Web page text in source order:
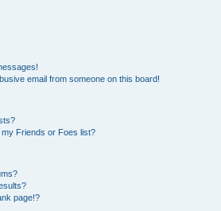
email from someone on this board!
Friends or Foes list?
page!?